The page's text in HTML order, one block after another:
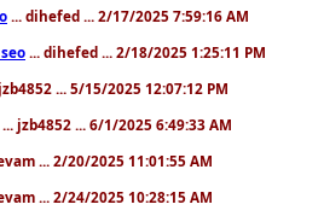
... dihefed ... 2/17/2025 7:59:16 AM
... dihefed ... 2/18/2025 1:25:11 PM
... 5/15/2025 12:07:12 PM
... jzb4852 ... 6/1/2025 6:49:33 AM
... 2/20/2025 11:01:55 AM
... 2/24/2025 10:28:15 AM